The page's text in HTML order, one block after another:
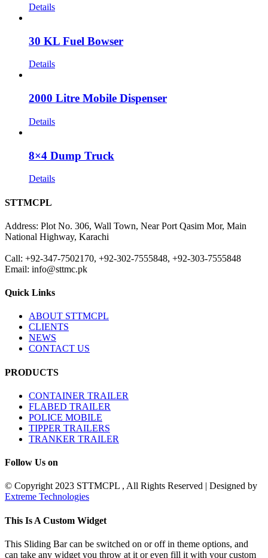
Details
30 KL Fuel Bowser
Details
2000 Litre Mobile Dispenser
Details
8×4 Dump Truck
Details
STTMCPL
Address: Plot No. 306, Wall Town, Near Port Qasim Mor, Main
National Highway, Karachi
Call: +92-347-7502170, +92-302-7555848, +92-303-7555848
Email: info@sttmc.pk
Quick Links
ABOUT STTMCPL
CLIENTS
NEWS
CONTACT US
PRODUCTS
CONTAINER TRAILER
FLABED TRAILER
POLICE MOBILE
TIPPER TRAILERS
TRANKER TRAILER
Follow Us on
© Copyright 2023 STTMCPL , All Rights Reserved | Designed by
Extreme Technologies
Toggle
Bar
Area
This Is A Custom Widget
This Sliding Bar can be switched on or off in theme options, and
can take any widget you throw at it or even fill it with your custom